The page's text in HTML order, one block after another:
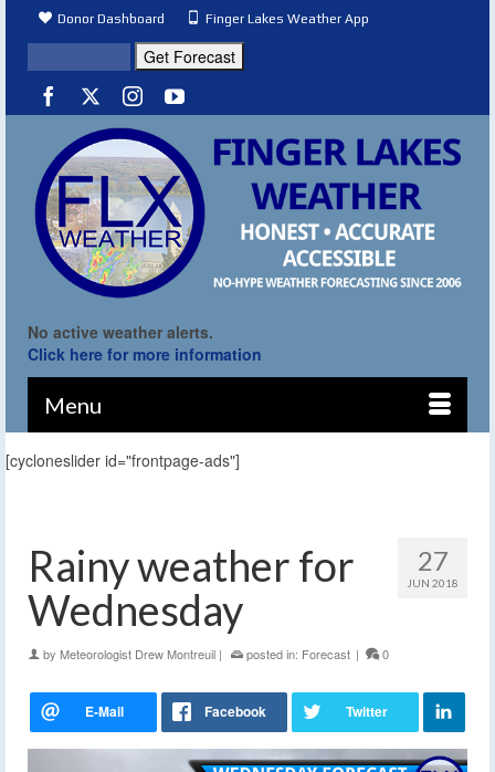
Donor Dashboard Finger Lakes Weather App
No active weather alerts.
Click here for more information
Menu
[cycloneslider id="frontpage-ads"]
27
JUN 2018
Rainy weather for
Wednesday
by Meteorologist Drew Montreuil | posted in: Forecast | 0